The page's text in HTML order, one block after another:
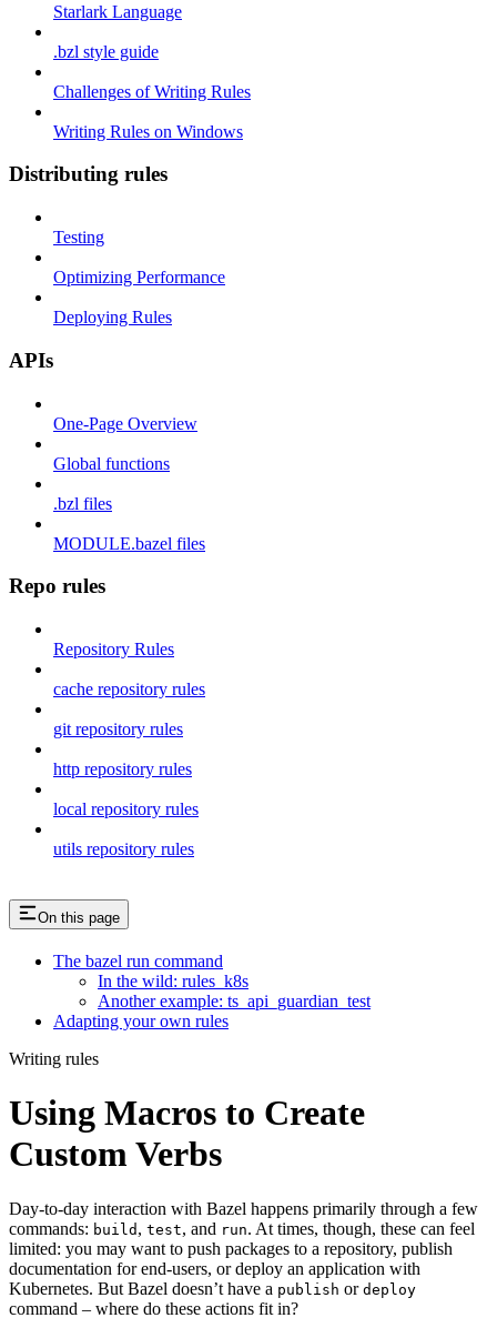
Starlark Language
.bzl style guide
Challenges of Writing Rules
Writing Rules on Windows
Distributing rules
Testing
Optimizing Performance
Deploying Rules
APIs
One-Page Overview
Global functions
.bzl files
MODULE.bazel files
Repo rules
Repository Rules
cache repository rules
git repository rules
http repository rules
local repository rules
utils repository rules
On this page
The bazel run command
In the wild: rules_k8s
Another example: ts_api_guardian_test
Adapting your own rules
Writing rules
Using Macros to Create
Custom Verbs
Day-to-day interaction with Bazel happens primarily through a few
commands: build , test, and run. At times, though, these can feel
limited: you may want to push packages to a repository, publish
documentation for end-users, or deploy an application with
Kubernetes. But Bazel doesn’t have a publish or deploy
command – where do these actions fit in?